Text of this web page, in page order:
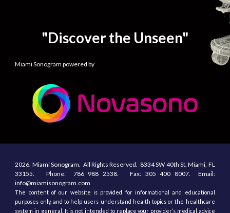
"Discover the Unseen"
Miami Sonogram powered by
2026. Miami Sonogram. AllRightsReserved. 8334 SW 40th St. Miami, FL
33155. Phone: 786 988 2538. Fax: 305400 8007. Email:
info@miamisonogram.com
The content of our website is provided for informational and educational
purposes only, and to help users understand health topics or the healthcare
system in general. It is not intended to replace your provider’s medical advice